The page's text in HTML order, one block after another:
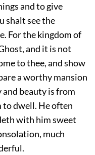
and to give
shalt see the
For the kingdom of
and it is not
to thee, and show
a worthy mansion
beauty is from
dwell. He often
with him sweet
much